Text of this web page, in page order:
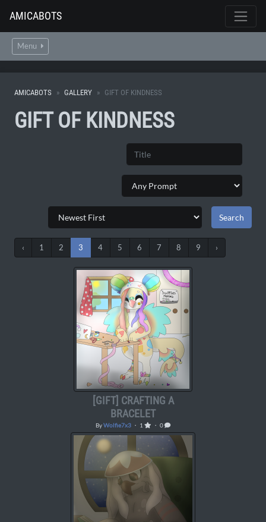
AMICABOTS
Menu
AMICABOTS GALLERY GIFT OF KINDNESS
GIFT OF KINDNESS
‹ 1 2 3 4 5 6 7 8 9 ›
[GIFT] CRAFTING A
BRACELET
ByWolfie7x3 ・ 1 ・ 0